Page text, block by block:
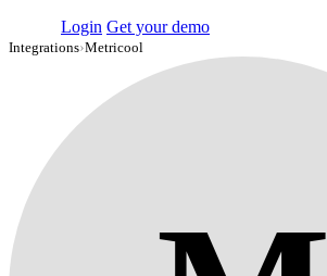
Login Get your demo
Integrations›Metricool